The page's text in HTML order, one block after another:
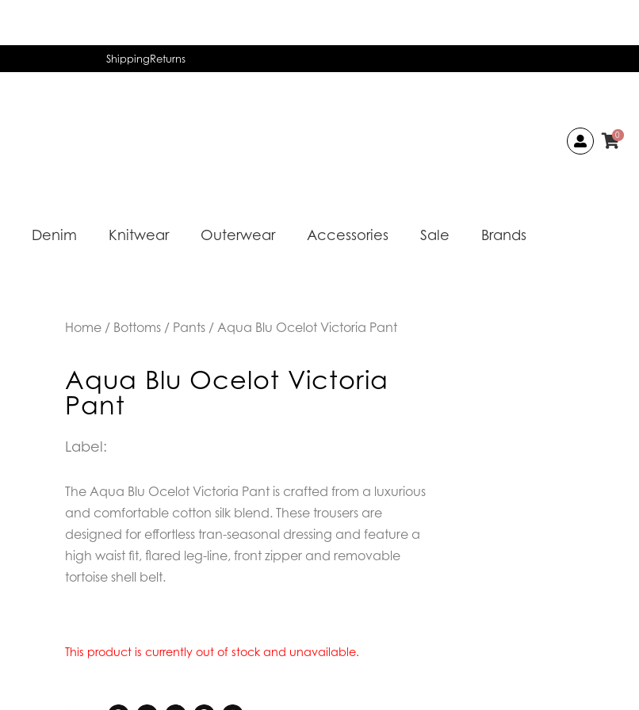
ShippingReturns
0
Denim Knitwear Outerwear Accessories Sale Brands
Home / Bottoms / Pants / Aqua Blu Ocelot Victoria Pant
Aqua Blu Ocelot Victoria
Pant
Label:
The Aqua Blu Ocelot Victoria Pant is crafted from a luxurious
and comfortable cotton silk blend. These trousers are
designed for effortless tran-seasonal dressing and feature a
high waist fit, flared leg-line, front zipper and removable
tortoise shell belt.
This product is currently out of stock and unavailable.